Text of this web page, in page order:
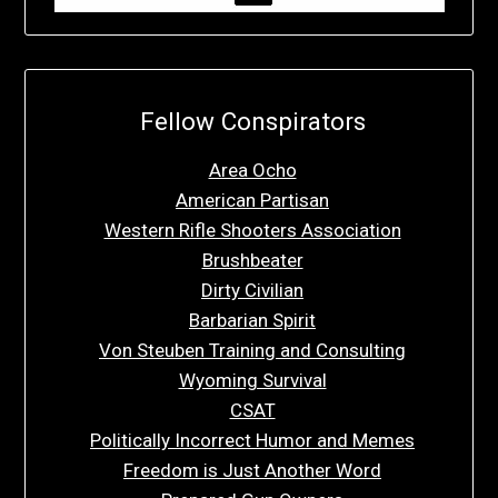
Fellow Conspirators
Area Ocho
American Partisan
Western Rifle Shooters Association
Brushbeater
Dirty Civilian
Barbarian Spirit
Von Steuben Training and Consulting
Wyoming Survival
CSAT
Politically Incorrect Humor and Memes
Freedom is Just Another Word